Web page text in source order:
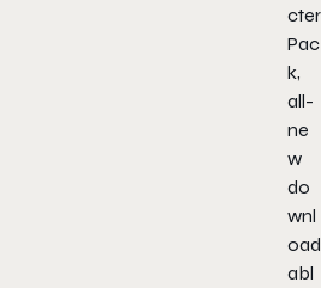
cter
Pac
k,
all-
ne
w
do
wnl
oad
abl